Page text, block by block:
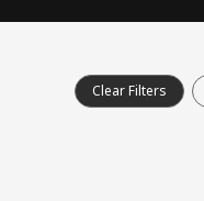
Clear Filters